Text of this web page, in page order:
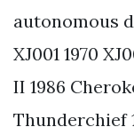
autonomous
XJ001 1970
II 1986
Thunderchief